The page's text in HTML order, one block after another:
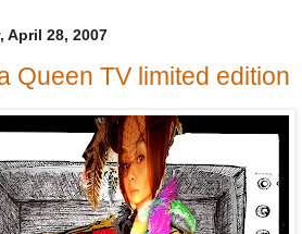
April 28, 2007
Queen TV limited edition